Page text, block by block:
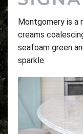
Montgomery is a
creams
seafoam green
sparkle.